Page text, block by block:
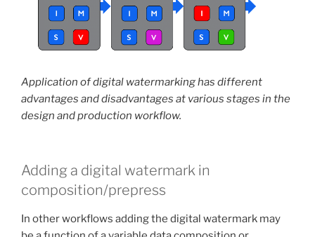
Application of digital watermarking has different
advantages and disadvantages at various stages in the
design and production workflow.
Adding a digital watermark in
composition/prepress
In other workflows adding the digital watermark may